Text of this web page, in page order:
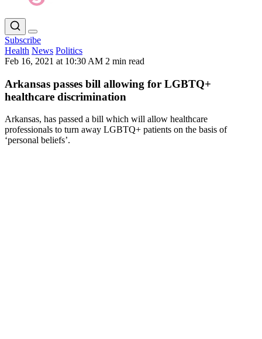
Subscribe
Health News Politics
Feb 16, 2021 at 10:30 AM 2 min read
Arkansas passes bill allowing for LGBTQ+
healthcare discrimination
Arkansas, has passed a bill which will allow healthcare
professionals to turn away LGBTQ+ patients on the basis of
‘personal beliefs’.